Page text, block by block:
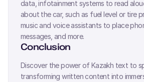
data, infotainment systems to read
about the car, such as fuel level or tire
music and voice assistants to place
messages, and more.
Conclusion
Discover the power of Kazakh text to
transforming written content into